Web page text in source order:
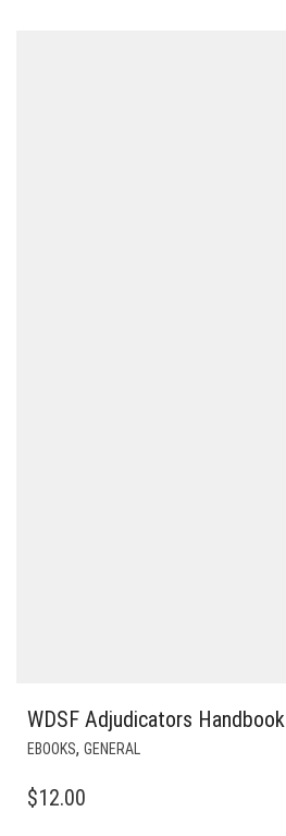
WDSF Adjudicators Handbook
EBOOKS, GENERAL
$12.00